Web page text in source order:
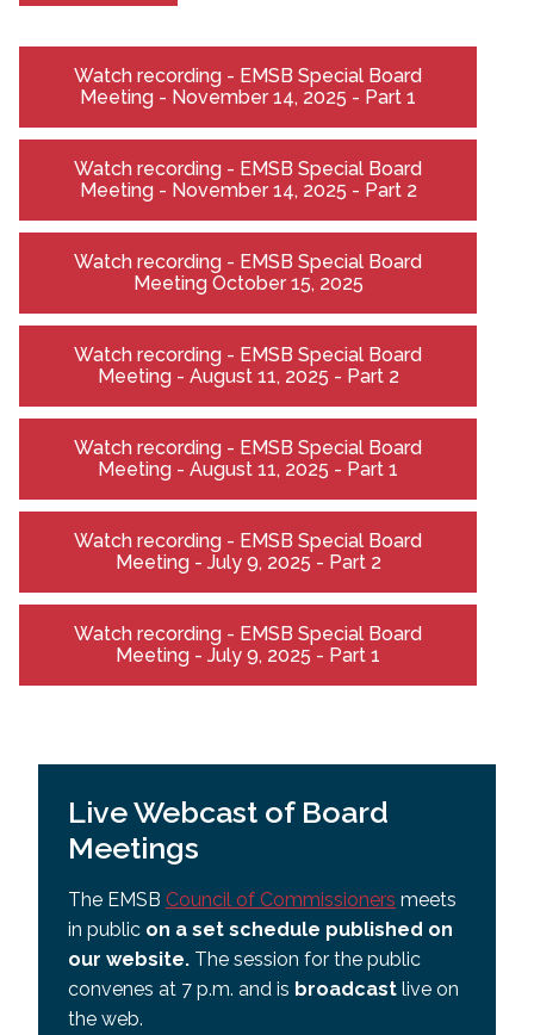
Watch recording - EMSB Special Board
Meeting - November 14, 2025 - Part 1
Watch recording - EMSB Special Board
Meeting - November 14, 2025 - Part 2
Watch recording - EMSB Special Board
Meeting October 15, 2025
Watch recording - EMSB Special Board
Meeting - August 11, 2025 - Part 2
Watch recording - EMSB Special Board
Meeting - August 11, 2025 - Part 1
Watch recording - EMSB Special Board
Meeting - July 9, 2025 - Part 2
Watch recording - EMSB Special Board
Meeting - July 9, 2025 - Part 1
Live Webcast of Board
Meetings
The EMSB Council of Commissioners meets
in public on a set schedule published on
our website. The session for the public
convenes at 7 p.m. and is broadcast live on
the web.